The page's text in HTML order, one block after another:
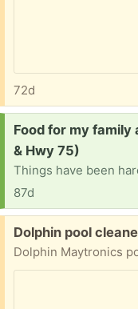
72d
Request:
Food for my family
& Hwy 75)
87d
Free:
Dolphin pool